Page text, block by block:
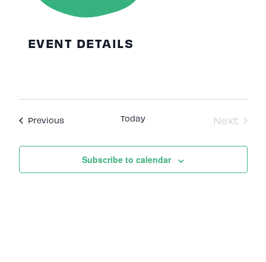
EVENT DETAILS
PreviousEvents Today
Next
Subscribe to calendar